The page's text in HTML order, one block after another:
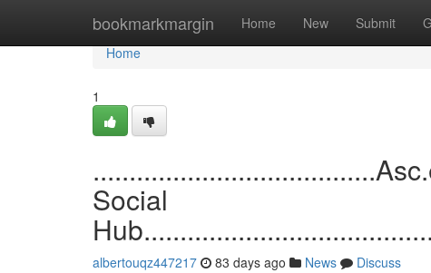
bookmarkmargin Home New Submit
Home
Home
1
Social
albertouqz447217 83 days ago News
Discuss